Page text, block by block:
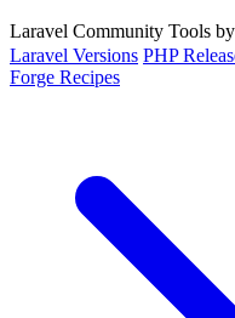
Laravel Community Tools by
Laravel Versions PHP
Forge Recipes